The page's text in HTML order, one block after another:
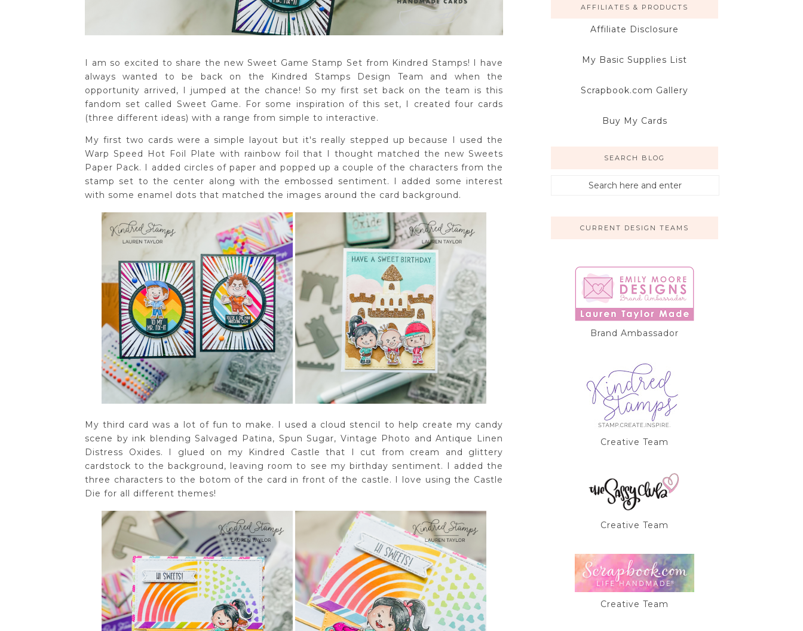
I am so excited to share the new Sweet Game Stamp Set from Kindred Stamps! I have
always wanted to be back on the Kindred Stamps Design Team and when the
opportunity arrived, I jumped at the chance! So my first set back on the team is this
fandom set called Sweet Game. For some inspiration of this set, I created four cards
(three different ideas) with a range from simple to interactive.
My first two cards were a simple layout but it's really stepped up because I used the
Warp Speed Hot Foil Plate with rainbow foil that I thought matched the new Sweets
Paper Pack. I added circles of paper and popped up a couple of the characters from the
stamp set to the center along with the embossed sentiment. I added some interest
with some enamel dots that matched the images around the card background.
My third card was a lot of fun to make. I used a cloud stencil to help create my candy
scene by ink blending Salvaged Patina, Spun Sugar, Vintage Photo and Antique Linen
Distress Oxides. I glued on my Kindred Castle that I cut from cream and glittery
cardstock to the background, leaving room to see my birthday sentiment. I added the
three characters to the botom of the card in front of the castle. I love using the Castle
Die for all different themes!
AFFILIATES & PRODUCTS
Affiliate Disclosure
My Basic Supplies List
Scrapbook.com Gallery
Buy My Cards
SEARCH BLOG
CURRENT DESIGN TEAMS
Brand Ambassador
Creative Team
Creative Team
Creative Team